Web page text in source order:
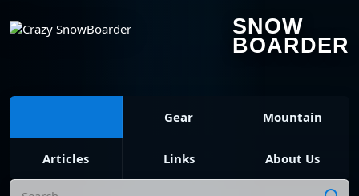
SNOW
BOARDER
Gear Mountain
Articles Links About Us